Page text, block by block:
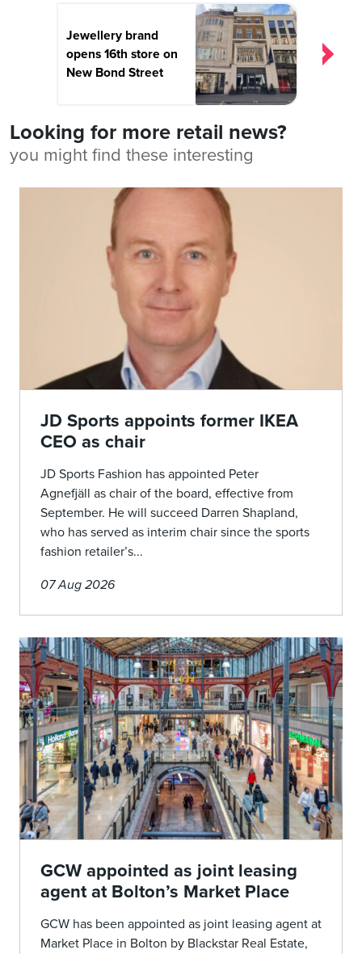
Jewellery brand
opens 16th store on
New Bond Street
Looking for more retail news?
you might find these interesting
JD Sports appoints former IKEA
CEO as chair
JD Sports Fashion has appointed Peter
Agnefjäll as chair of the board, effective from
September. He will succeed Darren Shapland,
who has served as interim chair since the sports
fashion retailer’s...
07 Aug 2026
GCW appointed as joint leasing
agent at Bolton’s Market Place
GCW has been appointed as joint leasing agent at
Market Place in Bolton by Blackstar Real Estate,